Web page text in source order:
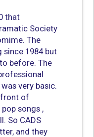
that
Society
The
since 1984 but
before. The
very basic.
of
songs ,
So CADS
and they